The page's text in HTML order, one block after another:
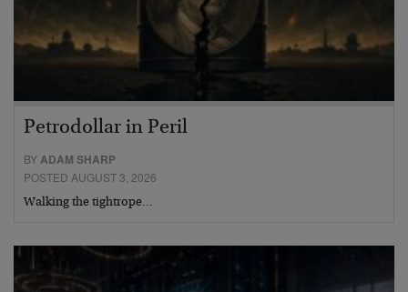
Petrodollar in Peril
BYADAM SHARP
POSTED AUGUST 3, 2026
Walking the tightrope…